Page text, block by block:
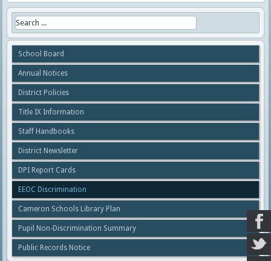
School Board
Annual Notices
District Policies
Title IX Information
Staff Handbooks
District Newsletter
DPI Report Cards
EEOC Discrimination
Cameron Schools Library Plan
Pupil Non-Discrimination Summary
Public Records Notice